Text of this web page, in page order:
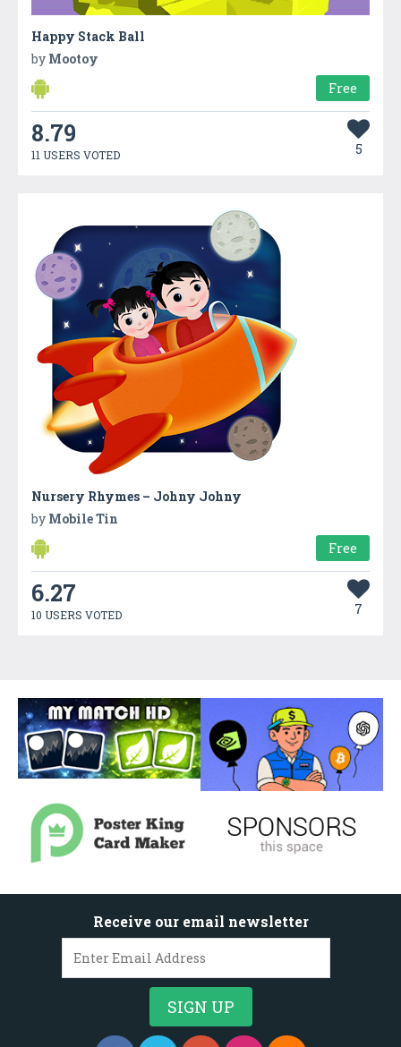
Happy Stack Ball
by Mootoy
Free
8.79
11 USERS VOTED 5
Nursery Rhymes – Johny Johny
by Mobile Tin
Free
6.27
10 USERS VOTED 7
Receive our email newsletter